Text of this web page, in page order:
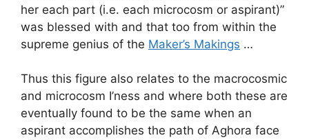
her each part (i.e. each microcosm or aspirant)”
was blessed with and that too from within the
supreme genius of the Maker’s Makings …
Thus this figure also relates to the macrocosmic
and microcosm I’ness and where both these are
eventually found to be the same when an
aspirant accomplishes the path of Aghora face